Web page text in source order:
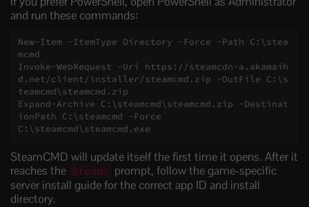
and run these commands:
New-Item -ItemType Directory -Force -Path C:\stea
mcmd
Invoke-WebRequest -Uri https://steamcdn-a.akamaih
d.net/client/installer/steamcmd.zip -OutFile C:\s
teamcmd\steamcmd.zip
Expand-Archive C:\steamcmd\steamcmd.zip -Destinat
ionPath C:\steamcmd -Force
C:\steamcmd\steamcmd.exe
SteamCMD will update itself the first time it opens. After it
reaches the Steam> prompt, follow the game-specific
server install guide for the correct app ID and install
directory.